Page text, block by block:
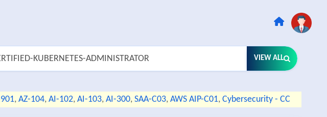
VIEW ALL
, AZ-104, AI-102, AI-103, AI-300, SAA-C03, AWS AIP-C01, Cybersecurity - CC